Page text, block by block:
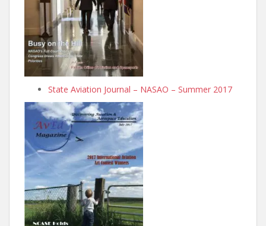
State Aviation Journal – NASAO – Summer 2017